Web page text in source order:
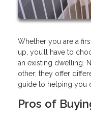
Whether you are a
up, you’ll have to
an existing dwelling.
other; they offer
guide to helping you
Pros of